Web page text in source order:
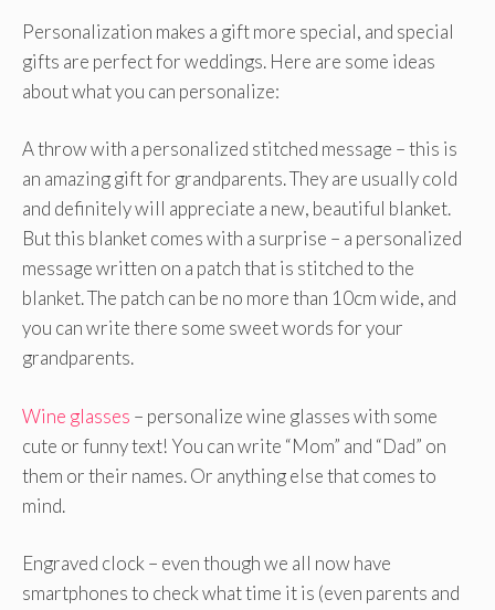
Personalization makes a gift more special, and special
gifts are perfect for weddings. Here are some ideas
about what you can personalize:
A throw with a personalized stitched message – this is
an amazing gift for grandparents. They are usually cold
and definitely will appreciate a new, beautiful blanket.
But this blanket comes with a surprise – a personalized
message written on a patch that is stitched to the
blanket. The patch can be no more than 10cm wide, and
you can write there some sweet words for your
grandparents.
Wine glasses – personalize wine glasses with some
cute or funny text! You can write “Mom” and “Dad” on
them or their names. Or anything else that comes to
mind.
Engraved clock – even though we all now have
smartphones to check what time it is (even parents and